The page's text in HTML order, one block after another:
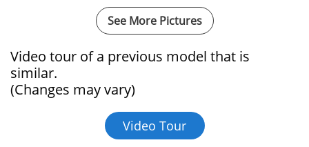
See More Pictures
Video tour of a previous model that is
similar.​​​​​​
(Changes may vary)
Video Tour